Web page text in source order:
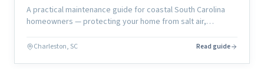
A practical maintenance guide for coastal South Carolina
homeowners — protecting your home from salt air,
investment.
Charleston, SC Read guide